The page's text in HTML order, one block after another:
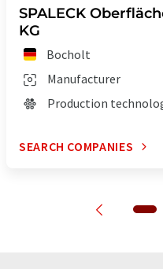
SPALECK
KG
Bocholt
Manufacturer
Production
SEARCH COMPANIES